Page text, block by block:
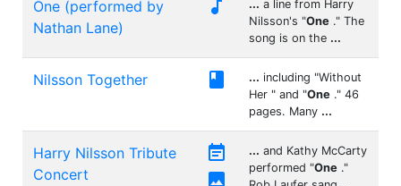
One (performed by
Nathan Lane)
 ... a line from Harry
Nilsson's "One ." The
song is on the ...
Nilsson Together  ... including "Without
Her " and "One ." 46
pages. Many ...
Harry Nilsson Tribute
Concert


... and Kathy McCarty
performed "One ."